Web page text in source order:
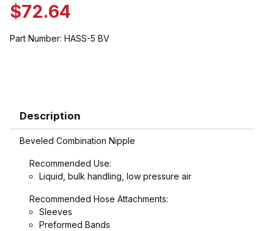
$72.64
Part Number: HASS-5 BV
Description
Beveled Combination Nipple
Recommended Use:
Liquid, bulk handling, low pressure air
Recommended Hose Attachments:
Sleeves
Preformed Bands